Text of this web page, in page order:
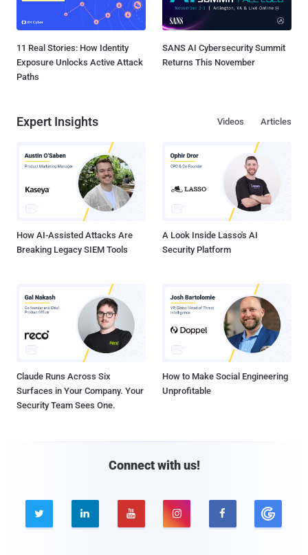
11 Real Stories: How Identity
Exposure Unlocks Active Attack
Paths
SANS AI Cybersecurity Summit
Returns This November
Expert Insights Articles
Videos
How AI-Assisted Attacks Are
Breaking Legacy SIEM Tools
A Look Inside Lasso's AI
Security Platform
Claude Runs Across Six
Surfaces in Your Company. Your
Security Team Sees One.
How to Make Social Engineering
Unprofitable
Connect with us!
    